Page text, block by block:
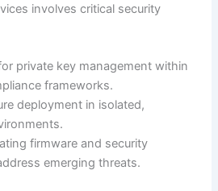
involves critical security
private key management within
frameworks.
deployment in isolated,
firmware and security
emerging threats.